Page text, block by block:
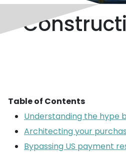
Table of Contents
Understanding the hype
Architecting your
Bypassing US payment